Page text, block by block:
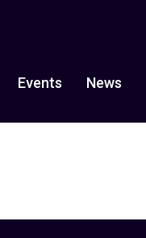
Events News